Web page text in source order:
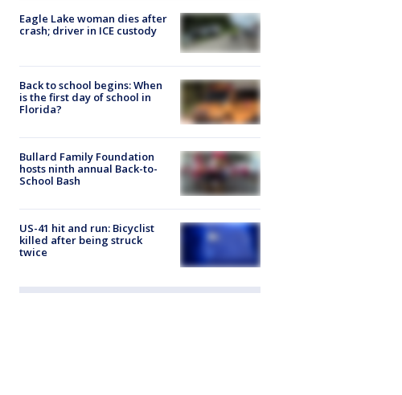
Eagle Lake woman dies after
crash; driver in ICE custody
Back to school begins: When
is the first day of school in
Florida?
Bullard Family Foundation
hosts ninth annual Back-to-
School Bash
US-41 hit and run: Bicyclist
killed after being struck
twice